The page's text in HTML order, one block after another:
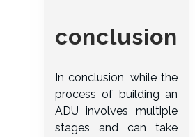
conclusion
In conclusion, while the
process of building an
ADU involves multiple
stages and can take